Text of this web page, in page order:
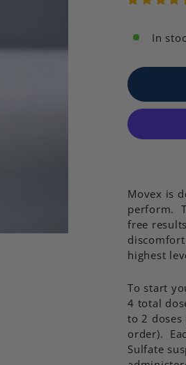
In
Movex is
perform.
free
highest
To start
4 total
to 2
order).
Sulfate